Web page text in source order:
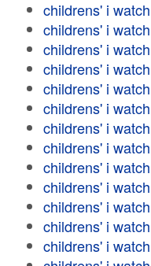
childrens' i watch
childrens' i watch
childrens' i watch
childrens' i watch
childrens' i watch
childrens' i watch
childrens' i watch
childrens' i watch
childrens' i watch
childrens' i watch
childrens' i watch
childrens' i watch
childrens' i watch